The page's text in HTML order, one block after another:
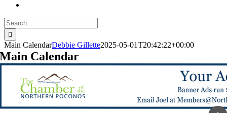
Search
for:
Main CalendarDebbie Gillette2025-05-01T20:42:22+00:00
Main Calendar